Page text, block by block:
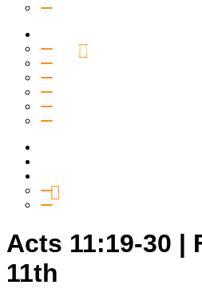
Connection Groups
Kids
Acts 11:19-30 |
11th